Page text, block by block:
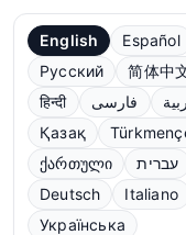
English Español
Русский
简体中
हिन्दी
فارسی
Қазақ
ქართული
עברית
Deutsch
Italiano
Українська